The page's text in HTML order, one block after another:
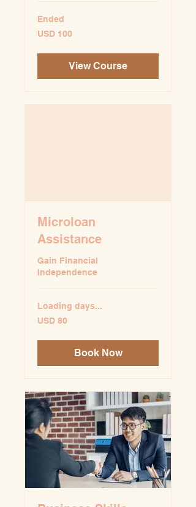
Ended
100
US
USD 100
View Course
Microloan
Assistance
Gain Financial
Independence
Loading days...
80
US
USD 80
Book Now